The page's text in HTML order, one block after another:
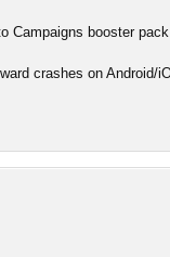
Campaigns booster
crashes on Android/